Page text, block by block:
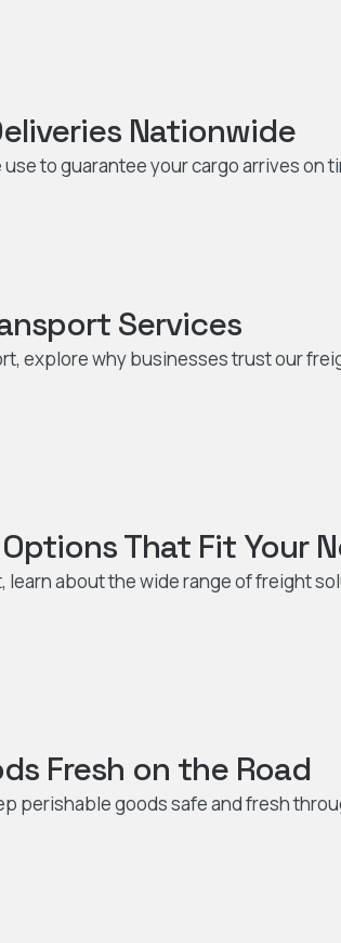
Nationwide
to guarantee your cargo arrives on
Services
explore why businesses trust our
That Fit Your
about the wide range of freight
Fresh on the Road
perishable goods safe and fresh